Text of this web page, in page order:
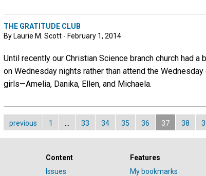
THE GRATITUDE CLUB
By Laurie M. Scott - February 1, 2014
Until recently our Christian Science branch church had
on Wednesday nights rather than attend the
girls—Amelia, Danika, Ellen, and Michaela.
previous 1 33 34 35 36 37 38
Content
Issues
Features
My bookmarks